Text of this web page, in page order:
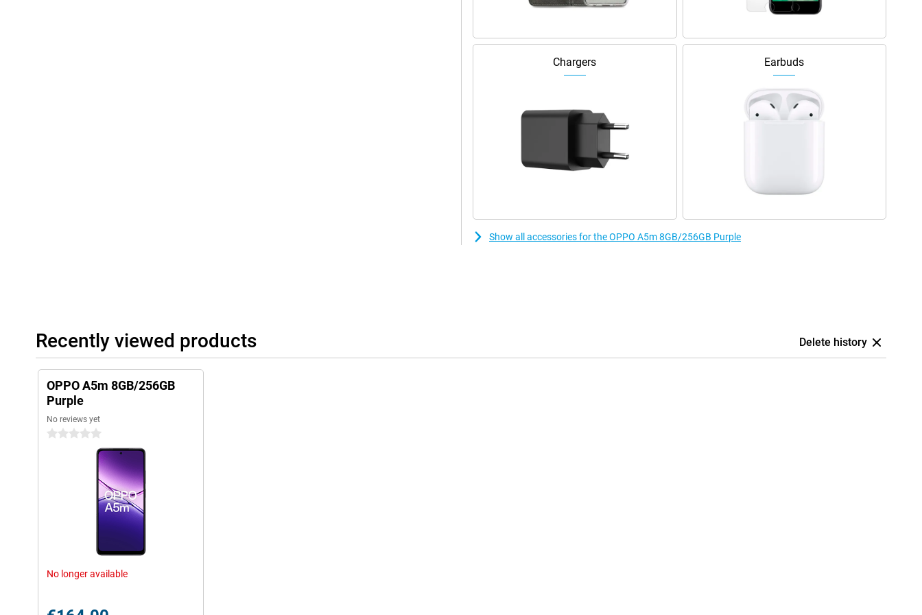
Chargers Earbuds
Show all accessories for the OPPO A5m 8GB/256GB Purple
Recently viewed products Delete history
OPPO A5m 8GB/256GB
Purple
No reviews yet
0 stars
No longer available